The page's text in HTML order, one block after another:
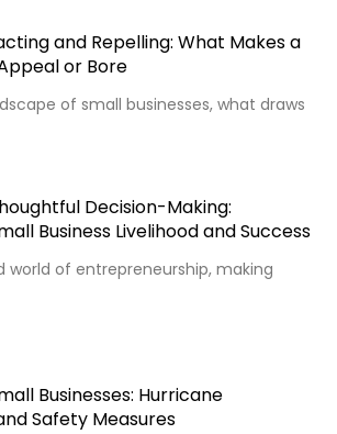
and Repelling: What Makes a
or Bore
of small businesses, what draws
Decision-Making:
Business Livelihood and Success
of entrepreneurship, making
Businesses: Hurricane
Safety Measures